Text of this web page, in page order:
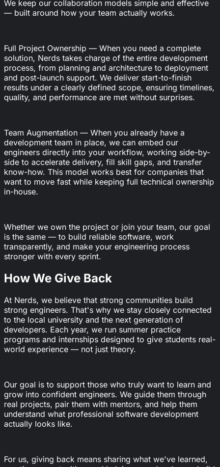
We keep our collaboration models simple and effective
— built around how your team actually works.
Full Project Ownership — When you need a complete
solution, Nerds takes charge of the entire development
process, from planning and architecture to deployment
and post-launch support. We deliver start-to-finish
results under a clearly defined scope, ensuring timelines,
quality, and performance are met without surprises.
Team Augmentation — When you already have a
development team in place, we can embed our
engineers directly into your workflow, working side-by-
side to accelerate delivery, fill skill gaps, and transfer
know-how. This model works best for companies that
want to move fast while keeping full technical ownership
in-house.
Whether we own the project or join your team, our goal
is the same — to build reliable software, work
transparently, and make your engineering process
stronger with every sprint.
How We Give Back
At Nerds, we believe that strong communities build
strong engineers. That's why we stay closely connected
to the local university and the next generation of
developers. Each year, we run summer practice
programs and internships designed to give students real-
world experience — not just theory.
Our goal is to support those who truly want to learn and
grow into confident engineers. We guide them through
real projects, pair them with mentors, and help them
understand what professional software development
actually looks like.
For us, giving back means sharing what we've learned,